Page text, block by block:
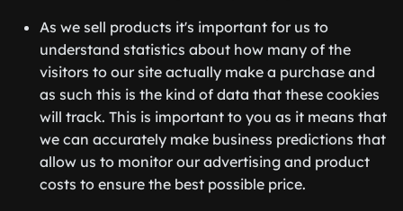
As we sell products it's important for us to
understand statistics about how many of the
visitors to our site actually make a purchase and
as such this is the kind of data that these cookies
will track. This is important to you as it means that
we can accurately make business predictions that
allow us to monitor our advertising and product
costs to ensure the best possible price.